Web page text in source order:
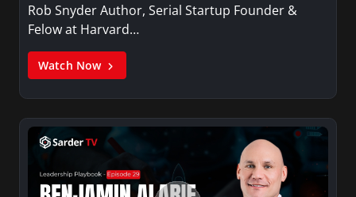
Rob Snyder Author, Serial Startup Founder &
Felow at Harvard…
Watch Now